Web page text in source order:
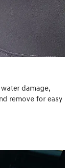
damage,
remove for easy